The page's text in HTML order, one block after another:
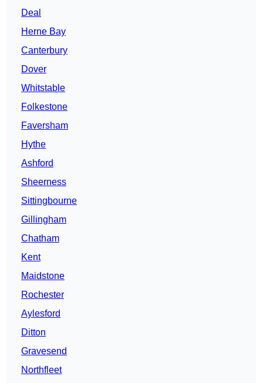
Deal
Herne Bay
Canterbury
Dover
Whitstable
Folkestone
Faversham
Hythe
Ashford
Sheerness
Sittingbourne
Gillingham
Chatham
Kent
Maidstone
Rochester
Aylesford
Ditton
Gravesend
Northfleet